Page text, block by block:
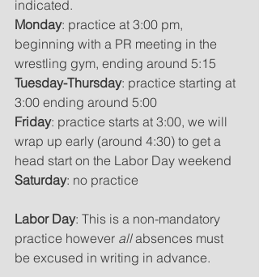
indicated.
Monday: practice at 3:00 pm,
beginning with a PR meeting in the
wrestling gym, ending around 5:15
Tuesday-Thursday: practice starting at
3:00 ending around 5:00
Friday: practice starts at 3:00, we will
wrap up early (around 4:30) to get a
head start on the Labor Day weekend
Saturday: no practice
Labor Day: This is a non-mandatory
practice however all absences must
be excused in writing in advance.